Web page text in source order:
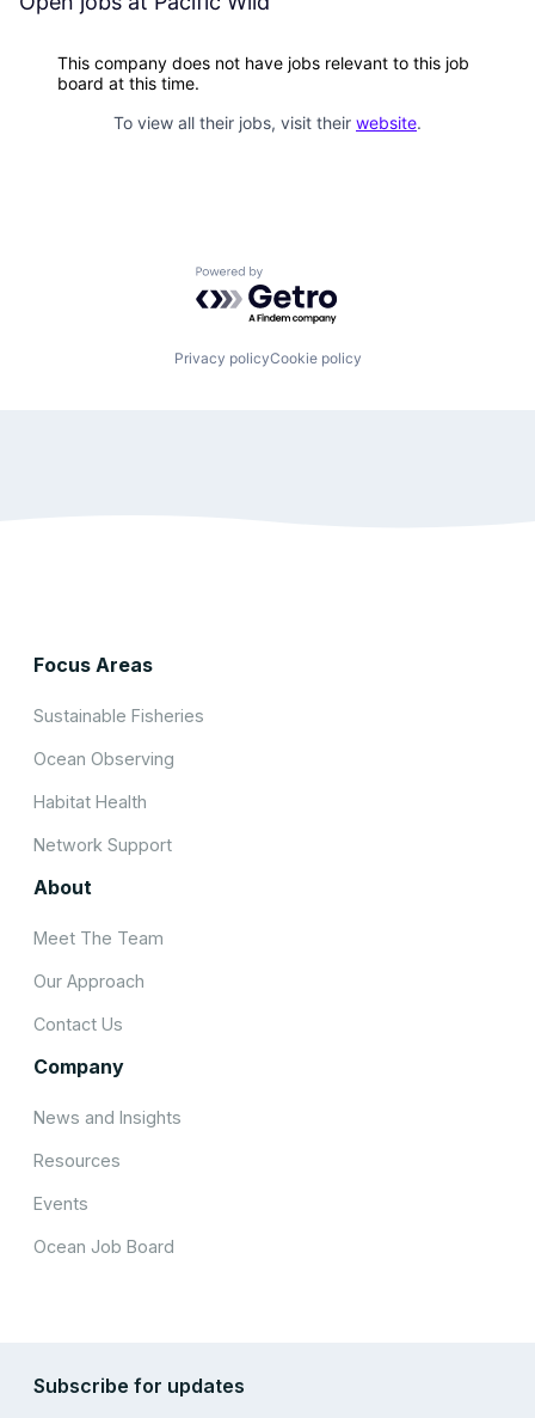
This company does not have jobs relevant to this job
board at this time.
To view all their jobs, visit their website.
Powered by Getro.com
Privacy policyCookie policy
Focus Areas
Sustainable Fisheries
Ocean Observing
Habitat Health
Network Support
About
Meet The Team
Our Approach
Contact Us
Company
News and Insights
Resources
Events
Ocean Job Board
Subscribe for updates